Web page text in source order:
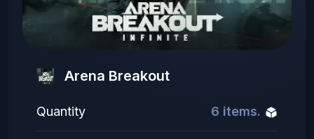
Arena Breakout
Quantity 6 items.